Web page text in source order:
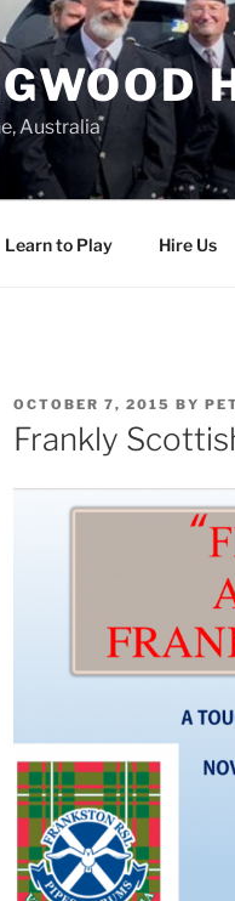
Australia
Learn to Play Hire Us
POSTED
ON
OCTOBER 7, 2015 BY
Frankly